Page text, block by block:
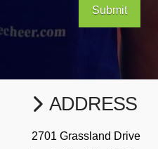
Submit
ADDRESS
2701 Grassland Drive